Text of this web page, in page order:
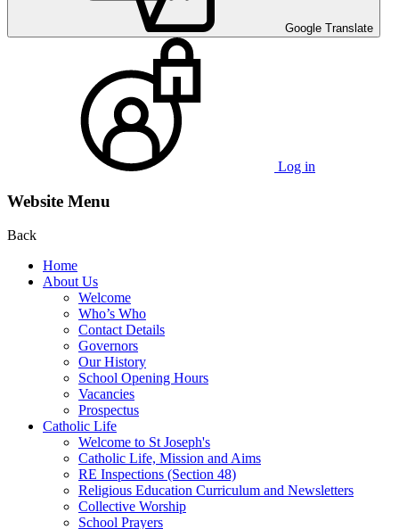
Google Translate
Log in
Website Menu
Back
Home
About Us
Welcome
Who’s Who
Contact Details
Governors
Our History
School Opening Hours
Vacancies
Prospectus
Catholic Life
Welcome to St Joseph's
Catholic Life, Mission and Aims
RE Inspections (Section 48)
Religious Education Curriculum and Newsletters
Collective Worship
School Prayers